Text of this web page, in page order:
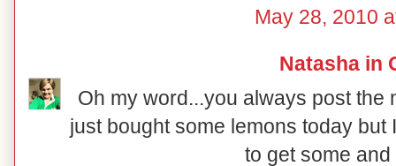
May 28, 2010
Natasha in
Oh my word...you always post the
just bought some lemons today
to get some